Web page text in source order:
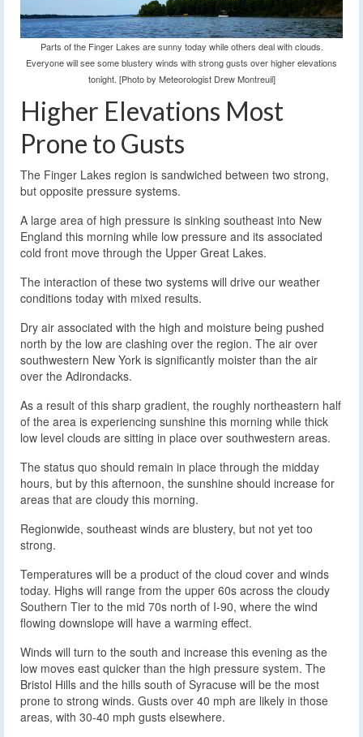
Parts of the Finger Lakes are sunny today while others deal with clouds.
Everyone will see some blustery winds with strong gusts over higher elevations
tonight. [Photo by Meteorologist Drew Montreuil]
Higher Elevations Most
Prone to Gusts
The Finger Lakes region is sandwiched between two strong,
but opposite pressure systems.
A large area of high pressure is sinking southeast into New
England this morning while low pressure and its associated
cold front move through the Upper Great Lakes.
The interaction of these two systems will drive our weather
conditions today with mixed results.
Dry air associated with the high and moisture being pushed
north by the low are clashing over the region. The air over
southwestern New York is significantly moister than the air
over the Adirondacks.
As a result of this sharp gradient, the roughly northeastern half
of the area is experiencing sunshine this morning while thick
low level clouds are sitting in place over southwestern areas.
The status quo should remain in place through the midday
hours, but by this afternoon, the sunshine should increase for
areas that are cloudy this morning.
Regionwide, southeast winds are blustery, but not yet too
strong.
Temperatures will be a product of the cloud cover and winds
today. Highs will range from the upper 60s across the cloudy
Southern Tier to the mid 70s north of I-90, where the wind
flowing downslope will have a warming effect.
Winds will turn to the south and increase this evening as the
low moves east quicker than the high pressure system. The
Bristol Hills and the hills south of Syracuse will be the most
prone to strong winds. Gusts over 40 mph are likely in those
areas, with 30-40 mph gusts elsewhere.